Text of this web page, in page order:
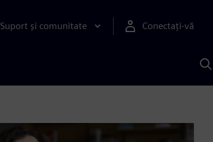
Suport și comunitate Conectați-vă